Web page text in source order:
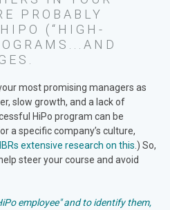
PROBABLY
(“HIGH-
most promising managers as
slow growth, and a lack of
HiPo program can be
a specific company’s culture,
extensive research on this .) So,
steer your course and avoid
employee" and to identify them,